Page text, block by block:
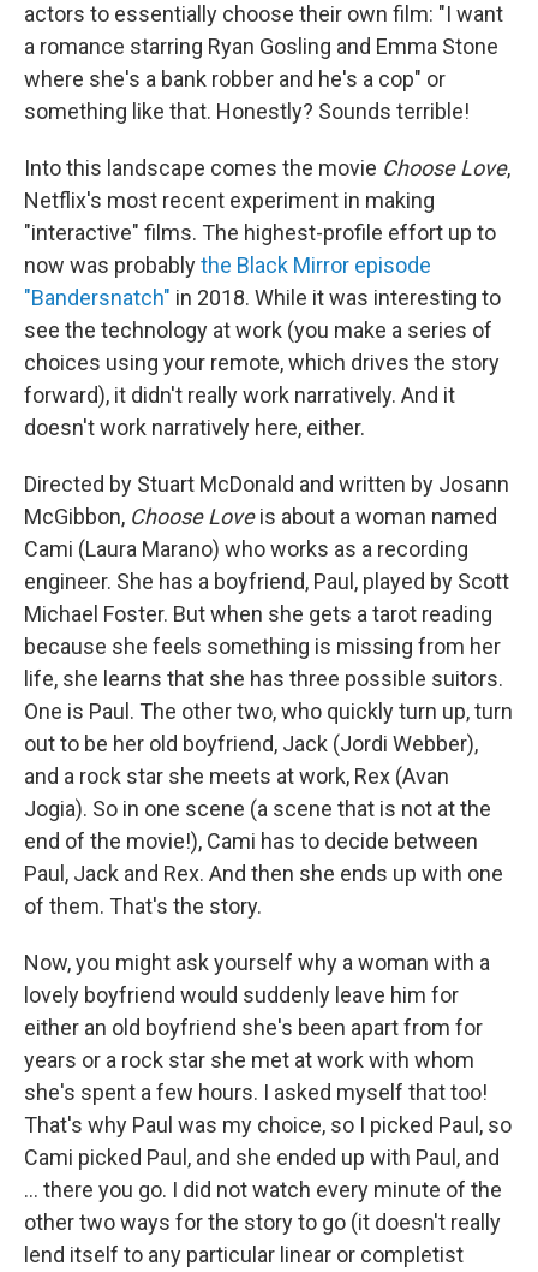
actors to essentially choose their own film: "I want
a romance starring Ryan Gosling and Emma Stone
where she's a bank robber and he's a cop" or
something like that. Honestly? Sounds terrible!
Into this landscape comes the movie Choose Love,
Netflix's most recent experiment in making
"interactive" films. The highest-profile effort up to
now was probablythe Black Mirror episode
"Bandersnatch" in 2018. While it was interesting to
see the technology at work (you make a series of
choices using your remote, which drives the story
forward), it didn't really work narratively. And it
doesn't work narratively here, either.
Directed by Stuart McDonald and written by Josann
McGibbon, Choose Loveis about a woman named
Cami (Laura Marano) who works as a recording
engineer. She has a boyfriend, Paul, played by Scott
Michael Foster. But when she gets a tarot reading
because she feels something is missing from her
life, she learns that she has three possible suitors.
One is Paul. The other two, who quickly turn up, turn
out to be her old boyfriend, Jack (Jordi Webber),
and a rock star she meets at work, Rex (Avan
Jogia). So in one scene (a scene that is not at the
end of the movie!), Cami has to decide between
Paul, Jack and Rex. And then she ends up with one
of them. That's the story.
Now, you might ask yourself why a woman with a
lovely boyfriend would suddenly leave him for
either an old boyfriend she's been apart from for
years or a rock star she met at work with whom
she's spent a few hours. I asked myself that too!
That's why Paul was my choice, so I picked Paul, so
Cami picked Paul, and she ended up with Paul, and
... there you go. I did not watch every minute of the
other two ways for the story to go (it doesn't really
lend itself to any particular linear or completist